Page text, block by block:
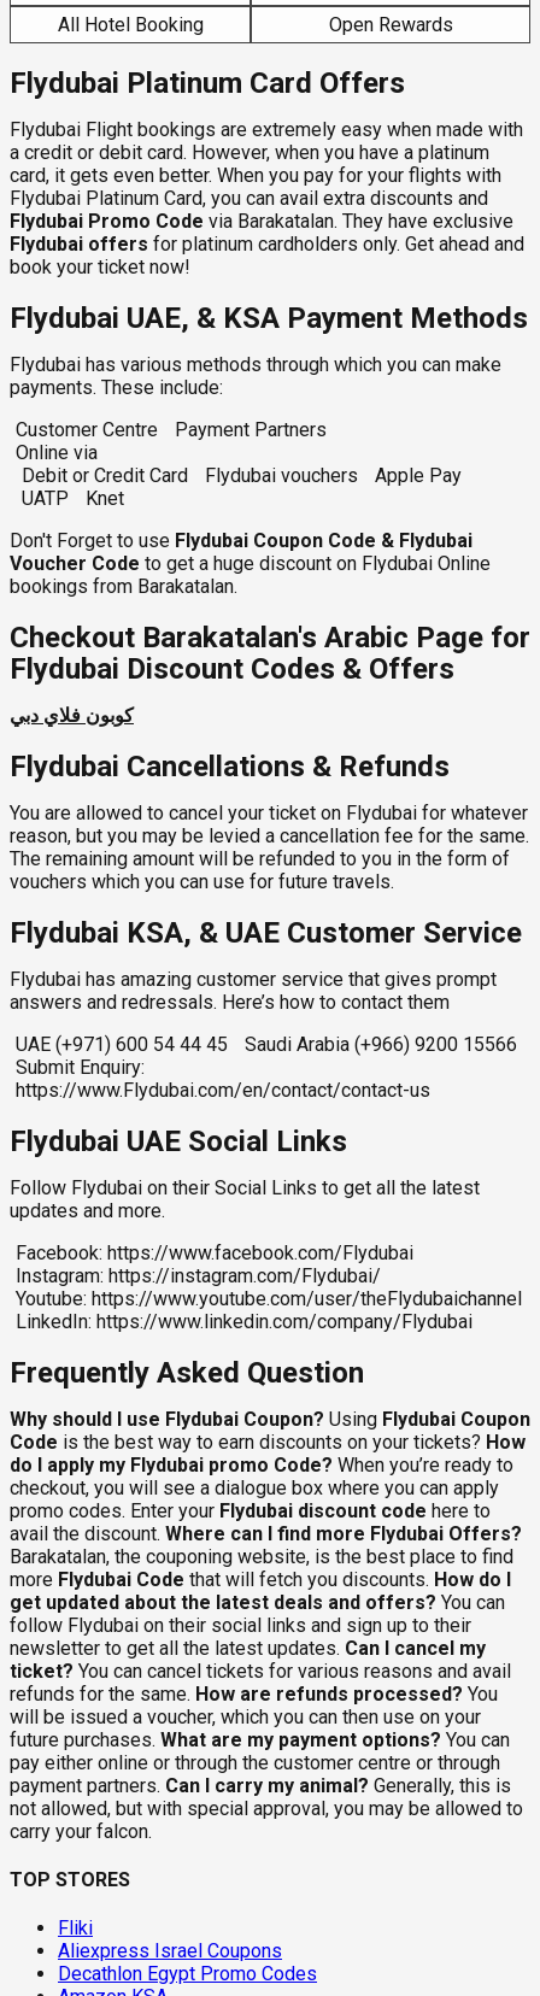
All Hotel Booking
Open Rewards
Flydubai Platinum Card Offers
Flydubai Flight bookings are extremely easy when made with
a credit or debit card. However, when you have a platinum
card, it gets even better. When you pay for your flights with
Flydubai Platinum Card, you can avail extra discounts and
Flydubai Promo Code via Barakatalan. They have exclusive
Flydubai offers for platinum cardholders only. Get ahead and
book your ticket now!
Flydubai UAE, & KSA Payment Methods
Flydubai has various methods through which you can make
payments. These include:
Customer Centre
Payment Partners
Online via
Debit or Credit Card
Flydubai vouchers
Apple Pay
UATP
Knet
Don't Forget to use Flydubai Coupon Code & Flydubai
Voucher Code to get a huge discount on Flydubai Online
bookings from Barakatalan.
Checkout Barakatalan's Arabic Page for
Flydubai Discount Codes & Offers
كوبون فلاي دبي
Flydubai Cancellations & Refunds
You are allowed to cancel your ticket on Flydubai for whatever
reason, but you may be levied a cancellation fee for the same.
The remaining amount will be refunded to you in the form of
vouchers which you can use for future travels.
Flydubai KSA, & UAE Customer Service
Flydubai has amazing customer service that gives prompt
answers and redressals. Here’s how to contact them
UAE (+971) 600 54 44 45
Saudi Arabia (+966) 9200 15566
Submit Enquiry:
https://www.Flydubai.com/en/contact/contact-us
Flydubai UAE Social Links
Follow Flydubai on their Social Links to get all the latest
updates and more.
Facebook: https://www.facebook.com/Flydubai
Instagram: https://instagram.com/Flydubai/
Youtube: https://www.youtube.com/user/theFlydubaichannel
LinkedIn: https://www.linkedin.com/company/Flydubai
Frequently Asked Question
Why should I use Flydubai Coupon? Using Flydubai Coupon
Code is the best way to earn discounts on your tickets? How
do I apply my Flydubai promo Code? When you’re ready to
checkout, you will see a dialogue box where you can apply
promo codes. Enter your Flydubai discount code here to
avail the discount. Where can I find more Flydubai Offers?
Barakatalan, the couponing website, is the best place to find
more Flydubai Code that will fetch you discounts. How do I
get updated about the latest deals and offers? You can
follow Flydubai on their social links and sign up to their
newsletter to get all the latest updates. Can I cancel my
ticket? You can cancel tickets for various reasons and avail
refunds for the same. How are refunds processed? You
will be issued a voucher, which you can then use on your
future purchases. What are my payment options? You can
pay either online or through the customer centre or through
payment partners. Can I carry my animal? Generally, this is
not allowed, but with special approval, you may be allowed to
carry your falcon.
TOP STORES
Fliki
Aliexpress Israel Coupons
Decathlon Egypt Promo Codes